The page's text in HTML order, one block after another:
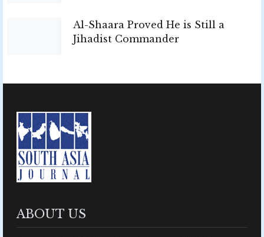
Al-Shaara Proved He is Still a
Jihadist Commander
ABOUT US